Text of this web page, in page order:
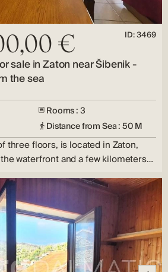
€ ID: 3469
sale in Zaton near Šibenik -
the sea
Rooms : 3
Distance from Sea : 50 M
three floors, is located in Zaton,
waterfront and a few kilometers…